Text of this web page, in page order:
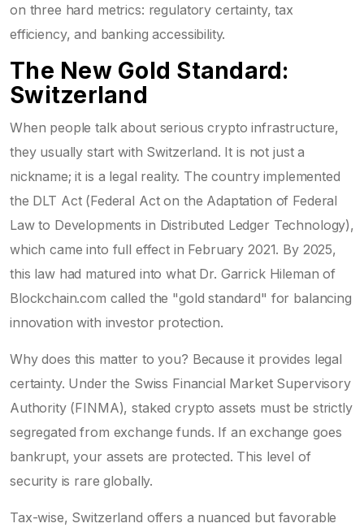
on three hard metrics: regulatory certainty, tax
efficiency, and banking accessibility.
The New Gold Standard:
Switzerland
When people talk about serious crypto infrastructure,
they usually start with Switzerland. It is not just a
nickname; it is a legal reality. The country implemented
the DLT Act(Federal Act on the Adaptation of Federal
Law to Developments in Distributed Ledger Technology),
which came into full effect in February 2021. By 2025,
this law had matured into what Dr. Garrick Hileman of
Blockchain.com called the "gold standard" for balancing
innovation with investor protection.
Why does this matter to you? Because it provides legal
certainty. Under the Swiss Financial Market Supervisory
Authority (FINMA), staked crypto assets must be strictly
segregated from exchange funds. If an exchange goes
bankrupt, your assets are protected. This level of
security is rare globally.
Tax-wise, Switzerland offers a nuanced but favorable